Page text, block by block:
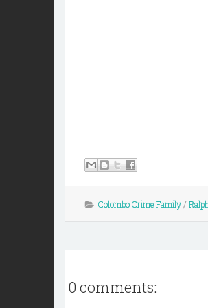
Colombo Crime Family/
0 comments: